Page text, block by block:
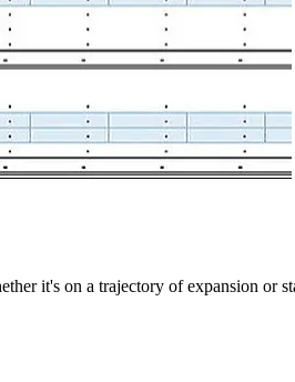
it's on a trajectory of expansion or